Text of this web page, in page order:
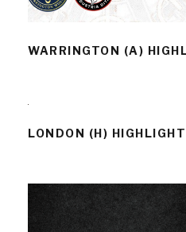
WARRINGTON (A)
LONDON (H)